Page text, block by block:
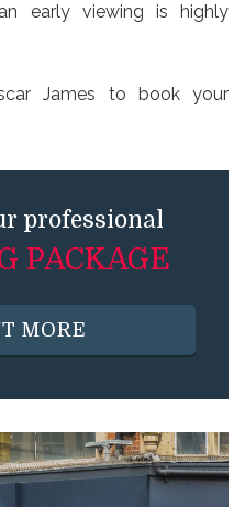
early viewing is highly
James to book your
professional
PACKAGE
MORE